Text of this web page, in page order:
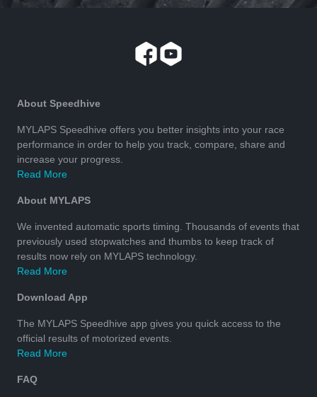
About Speedhive
MYLAPS Speedhive offers you better insights into your race
performance in order to help you track, compare, share and
increase your progress.
Read More
About MYLAPS
We invented automatic sports timing. Thousands of events that
previously used stopwatches and thumbs to keep track of
results now rely on MYLAPS technology.
Read More
Download App
The MYLAPS Speedhive app gives you quick access to the
official results of motorized events.
Read More
FAQ